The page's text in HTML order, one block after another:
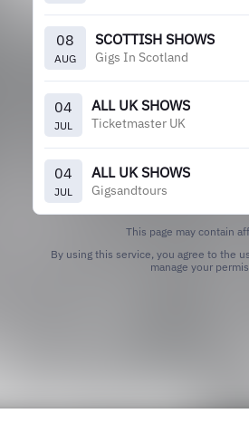
08
AUG
SCOTTISH SHOWS
Gigs In Scotland
04
JUL
ALL UK SHOWS
Ticketmaster UK
04
JUL
ALL UK SHOWS
Gigsandtours
This page may contain
By using this service, you agree to the
manage your